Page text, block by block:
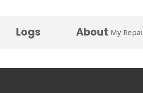
Logs About My